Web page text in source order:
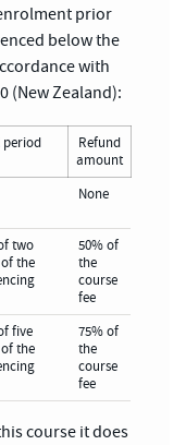
prior
below the
with
(New Zealand):
Refund
amount
None
two
the
50% of
the
course
fee
five
the
75% of
the
course
fee
course it does